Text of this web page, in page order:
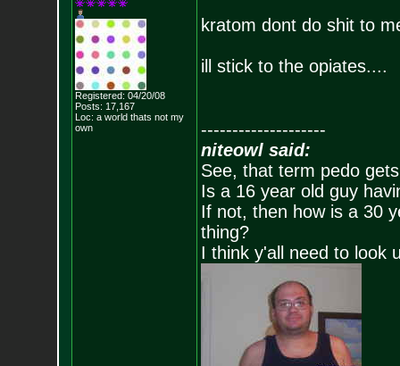
Registered: 04/20/08
Posts: 17,167
Loc: a world thats not my
own
kratom dont do shit to
ill stick to the opiates....
--------------------
niteowl said:
See, that term pedo
Is a 16 year old guy
If not, then how is a 30
thing?
I think y'all need to look